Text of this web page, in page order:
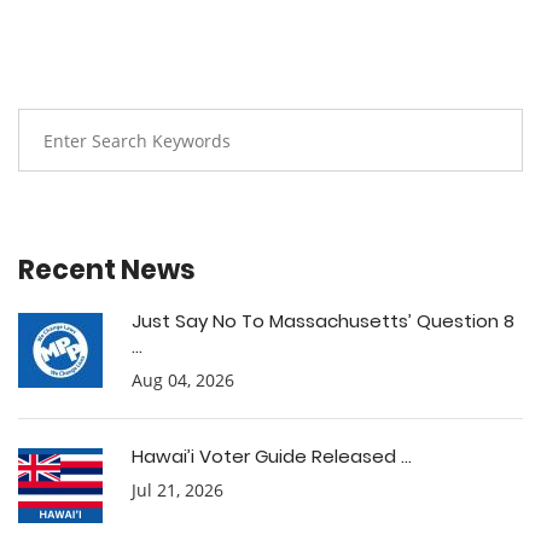
Recent News
Just Say No To Massachusetts’ Question 8
...
Aug 04, 2026
Hawai’i Voter Guide Released ...
Jul 21, 2026